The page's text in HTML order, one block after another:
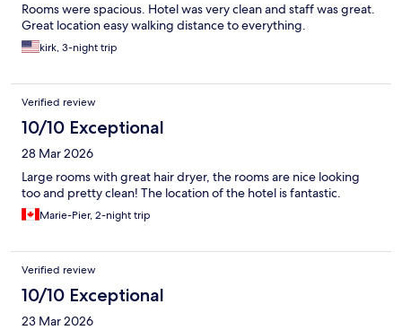
Rooms were spacious. Hotel was very clean and staff was great.
Great location easy walking distance to everything.
kirk, 3-night trip
Verified review
10/10 Exceptional
28 Mar 2026
Large rooms with great hair dryer, the rooms are nice looking
too and pretty clean! The location of the hotel is fantastic.
Marie-Pier, 2-night trip
Verified review
10/10 Exceptional
23 Mar 2026